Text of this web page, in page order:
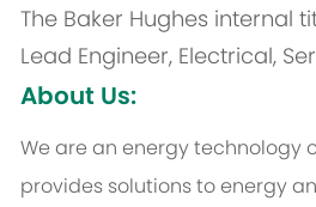
The Baker Hughes internal
Lead Engineer, Electrical,
About Us:
We are an energy technology
provides solutions to energy